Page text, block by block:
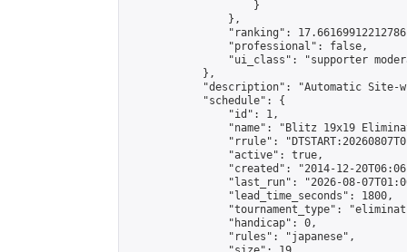
                    }
                },
"ranking":
                "professional": false,
"ui_class": "supporter
            },
"description": "Automatic Site-
            "schedule": {
                "id": 1,
"name": "Blitz 19x19
"rrule":
                "active": true,
"created": "2014-12-
"last_run": "2026-08-
                "lead_time_seconds": 1800,
"tournament_type":
                "handicap": 0,
                "rules": "japanese",